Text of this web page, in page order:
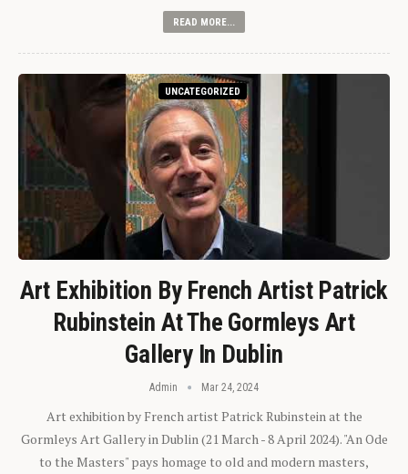
READ MORE...
UNCATEGORIZED
Art Exhibition By French Artist Patrick
Rubinstein At The Gormleys Art
Gallery In Dublin
Admin Mar 24, 2024
Art exhibition by French artist Patrick Rubinstein at the
Gormleys Art Gallery in Dublin (21 March - 8 April 2024). "An Ode
to the Masters" pays homage to old and modern masters,